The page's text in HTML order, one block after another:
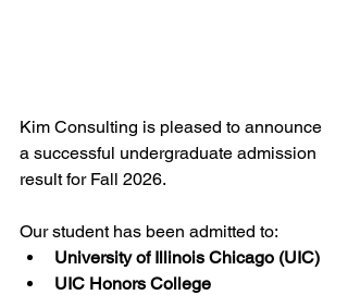
Kim Consulting is pleased to announce
a successful undergraduate admission
result for Fall 2026.
Our student has been admitted to:
University of Illinois Chicago (UIC)
UIC Honors College